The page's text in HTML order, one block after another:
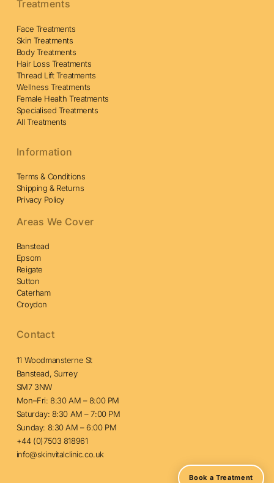
Treatments
Face Treatments
Skin Treatments
Body Treatments
Hair Loss Treatments
Thread Lift Treatments
Wellness Treatments
Female Health Treatments
Specialised Treatments
All Treatments
Information
Terms & Conditions
Shipping & Returns
Privacy Policy
Areas We Cover
Banstead
Epsom
Reigate
Sutton
Caterham
Croydon
Contact
11 Woodmansterne St
Banstead, Surrey
SM7 3NW
Mon–Fri: 8:30 AM – 8:00 PM
Saturday: 8:30 AM – 7:00 PM
Sunday: 8:30 AM – 6:00 PM
+44 (0)7503 818961
info@skinvitalclinic.co.uk
Book a Treatment